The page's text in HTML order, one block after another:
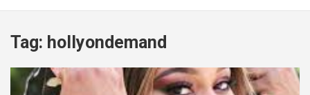
Tag: hollyondemand